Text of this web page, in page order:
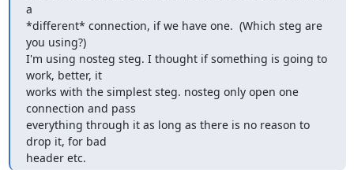
a
*different* connection, if we have one.  (Which steg are
you using?)
I'm using nosteg steg. I thought if something is going to
work, better, it
works with the simplest steg. nosteg only open one
connection and pass
everything through it as long as there is no reason to
drop it, for bad
header etc.